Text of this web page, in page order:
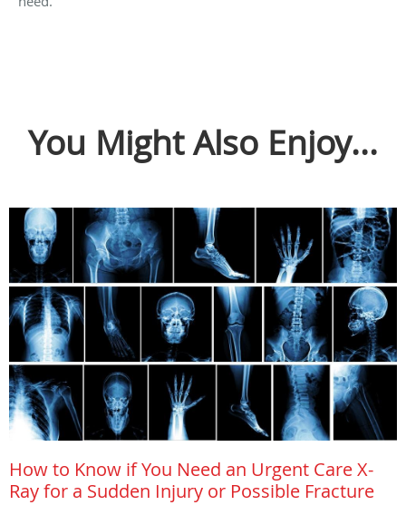
You Might Also Enjoy...
How to Know if You Need an Urgent Care X-
Ray for a Sudden Injury or Possible Fracture